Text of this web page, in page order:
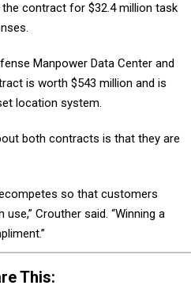
contract for $32.4 million task
Manpower Data Center and
is worth $543 million and is
location system.
both contracts is that they are
so that customers
Crouther said. “Winning a
This: